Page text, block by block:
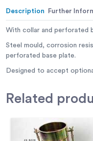
Description Further
With collar and perforated
Steel mould, corrosion
perforated base plate.
Designed to accept
Related